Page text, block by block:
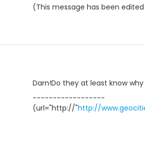
(This message has been
Darn!Do they at least know
------------------
(url="http://"http://